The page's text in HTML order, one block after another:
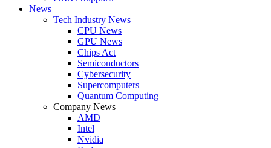
News
Tech Industry News
CPU News
GPU News
Chips Act
Semiconductors
Cybersecurity
Supercomputers
Quantum Computing
Company News
AMD
Intel
Nvidia